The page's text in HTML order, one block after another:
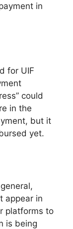
in
for UIF
could
in the
but it
yet.
appear in
platforms to
is being